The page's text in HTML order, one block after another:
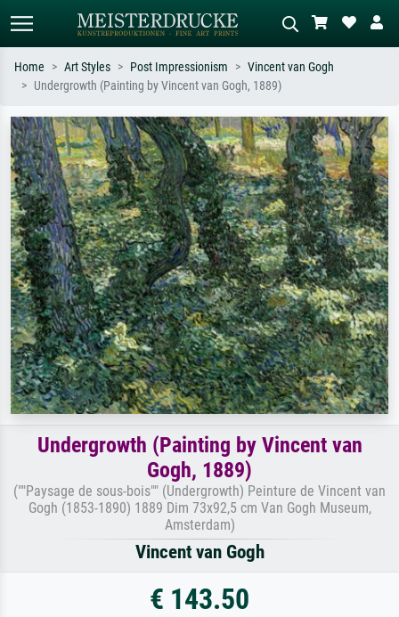
Search by artist, work title or style –
e.g. Monet, Starry Night,
Impressionism, Hokusai wave, nude.
Describe the scene – e.g. green
meadow, abstract with lots of red, dark
oil painting, standing nude next to a
tree.
Home Art Styles Post Impressionism
Vincent van Gogh
Undergrowth (Painting by Vincent van Gogh, 1889)
Undergrowth (Painting by Vincent van
Gogh, 1889)
(""Paysage de sous-bois"" (Undergrowth) Peinture de Vincent van
Gogh (1853-1890) 1889 Dim 73x92,5 cm Van Gogh Museum,
Amsterdam)
Vincent van Gogh
€ 143.50